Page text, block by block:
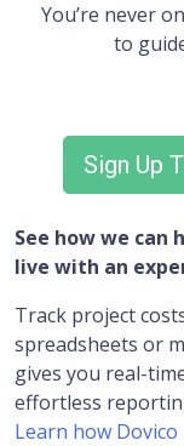
You’re never
to
Sign Up
See how we
live with an
Track project
spreadsheets or
gives you real-
effortless
Learn how